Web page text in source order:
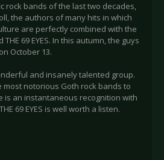
rock bands of the last two decades,
the authors of many hits in which
are perfectly combined with the
69 EYES. In this autumn, the guys
October 13.
and insanely talented group.
most notorious Goth rock bands to
is an instantaneous recognition with
69 EYES is well worth a listen.